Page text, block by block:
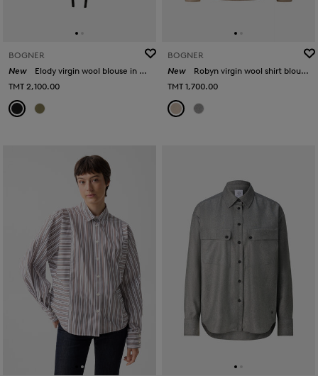
BOGNER
New
Elody virgin wool blouse in Black
TMT 2,100.00
BOGNER
New
Robyn virgin wool shirt blouse in Camel
TMT 1,700.00